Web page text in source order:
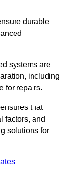
durable
systems are
including
for repairs.
that
factors, and
solutions for